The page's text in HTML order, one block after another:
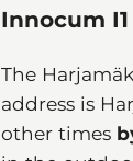
Innocum
The
address is
other times